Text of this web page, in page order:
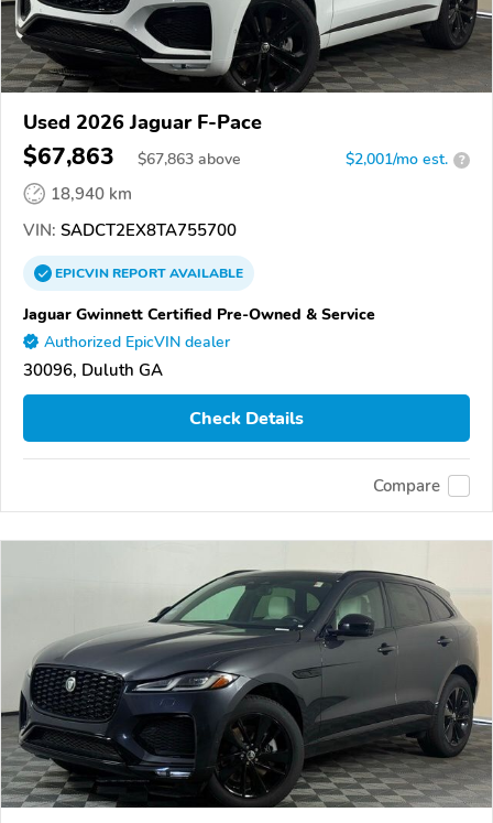
Used 2026 Jaguar F-Pace
$67,863 $67,863 above $2,001/mo est. ?
18,940 km
VIN: SADCT2EX8TA755700
EPICVINREPORTAVAILABLE
Jaguar Gwinnett Certified Pre-Owned & Service
Authorized EpicVIN dealer
30096, Duluth GA
Check Details
Compare